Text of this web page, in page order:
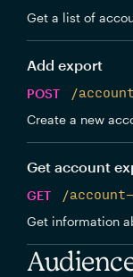
Get a list of
Add export
POST
/
Create a new
Get account
GET
/
Get information